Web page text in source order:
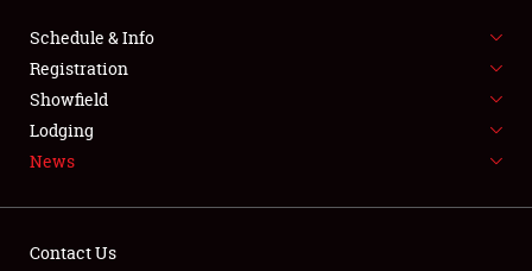
FLEA MARKET & CAR CORRAL
SPONSORSHIP
LODGING
Schedule & Info
Registration
Showfield
Lodging
News
Contact Us